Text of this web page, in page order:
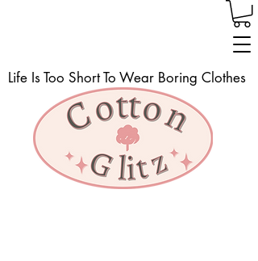
Life Is Too Short To Wear Boring Clothes